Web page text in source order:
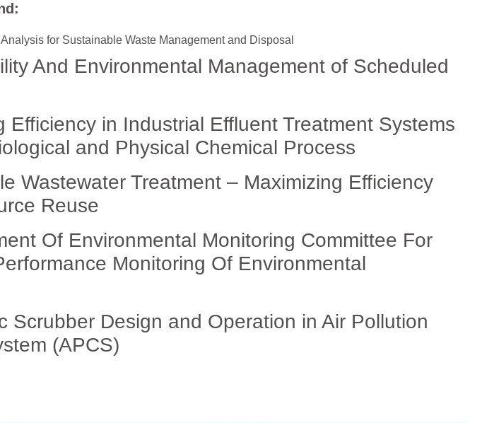
for Sustainable Waste Management and Disposal
And Environmental Management of Scheduled
Efficiency in Industrial Effluent Treatment Systems
and Physical Chemical Process
Wastewater Treatment – Maximizing Efficiency
Reuse
Of Environmental Monitoring Committee For
Monitoring Of Environmental
Scrubber Design and Operation in Air Pollution
(APCS)